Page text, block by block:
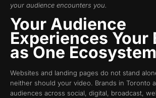
your audience encounters you.
Your Audience
Experiences Your
as One Ecosystem
Websites and landing pages do not stand
neither should your video. Brands in Toronto
audiences across social, digital, broadcast,